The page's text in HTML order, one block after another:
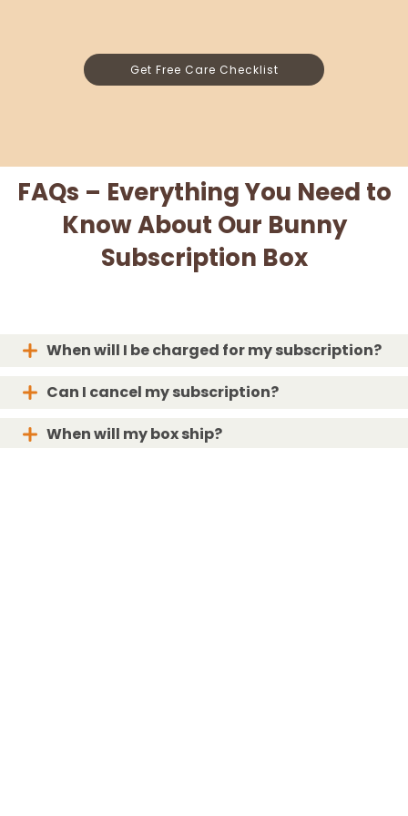
Get Free Care Checklist
FAQs – Everything You Need to
Know About Our Bunny
Subscription Box
When will I be charged for my subscription?
Can I cancel my subscription?
When will my box ship?